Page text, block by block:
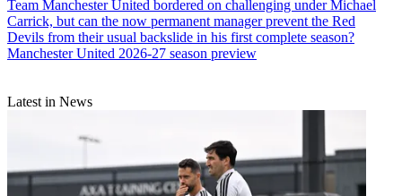
Team Manchester United bordered on challenging under Michael
Carrick, but can the now permanent manager prevent the Red
Devils from their usual backslide in his first complete season?
Manchester United 2026-27 season preview
Latest in News